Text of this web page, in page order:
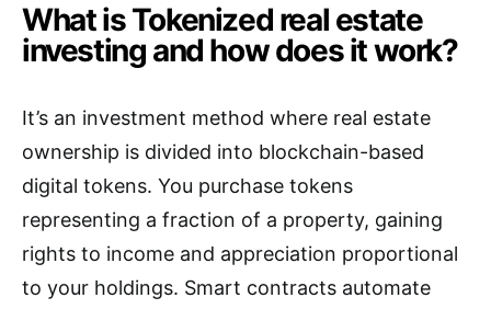
What is Tokenized real estate
investing and how does it work?
It’s an investment method where real estate
ownership is divided into blockchain-based
digital tokens. You purchase tokens
representing a fraction of a property, gaining
rights to income and appreciation proportional
to your holdings. Smart contracts automate